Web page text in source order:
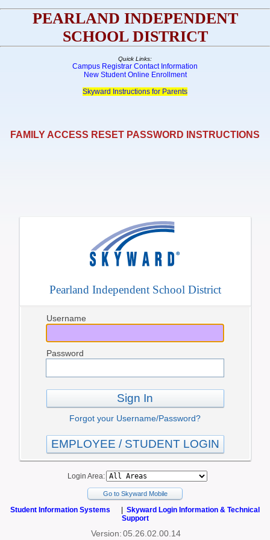
PEARLAND INDEPENDENT
SCHOOL DISTRICT
Quick Links:
Campus Registrar Contact Information
New Student Online Enrollment
Skyward Instructions for Parents
FAMILY ACCESS RESET PASSWORD INSTRUCTIONS
Pearland Independent School District
Username
Password
Sign In
Forgot your Username/Password?
EMPLOYEE / STUDENT LOGIN
Login Area:
Go to Skyward Mobile
Student Information Systems
Skyward Login Information & Technical
Support
Version:05.26.02.00.14